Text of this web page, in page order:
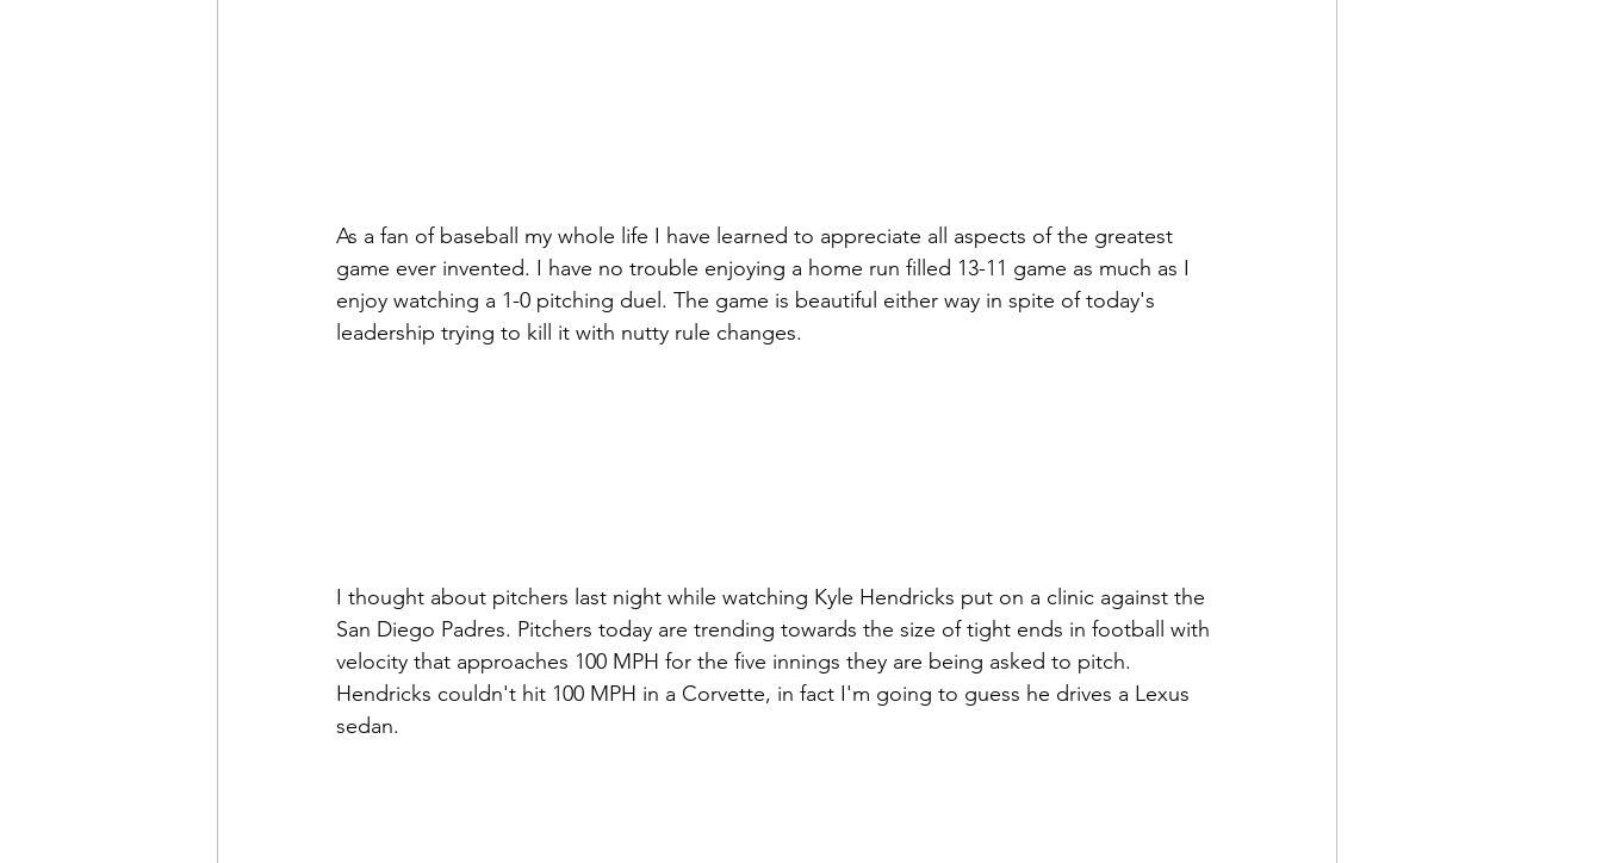
As a fan of baseball my whole life I have learned to appreciate all aspects of the greatest
game ever invented. I have no trouble enjoying a home run filled 13-11 game as much as I
enjoy watching a 1-0 pitching duel. The game is beautiful either way in spite of today's
leadership trying to kill it with nutty rule changes.
I thought about pitchers last night while watching Kyle Hendricks put on a clinic against the
San Diego Padres. Pitchers today are trending towards the size of tight ends in football with
velocity that approaches 100 MPH for the five innings they are being asked to pitch.
Hendricks couldn't hit 100 MPH in a Corvette, in fact I'm going to guess he drives a Lexus
sedan.